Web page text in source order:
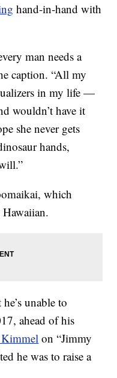
hand-in-hand with
man needs a
caption. “All my
in my life —
wouldn’t have it
she never gets
hands,
which
Hawaiian.
unable to
ahead of his
on “Jimmy
he was to raise a